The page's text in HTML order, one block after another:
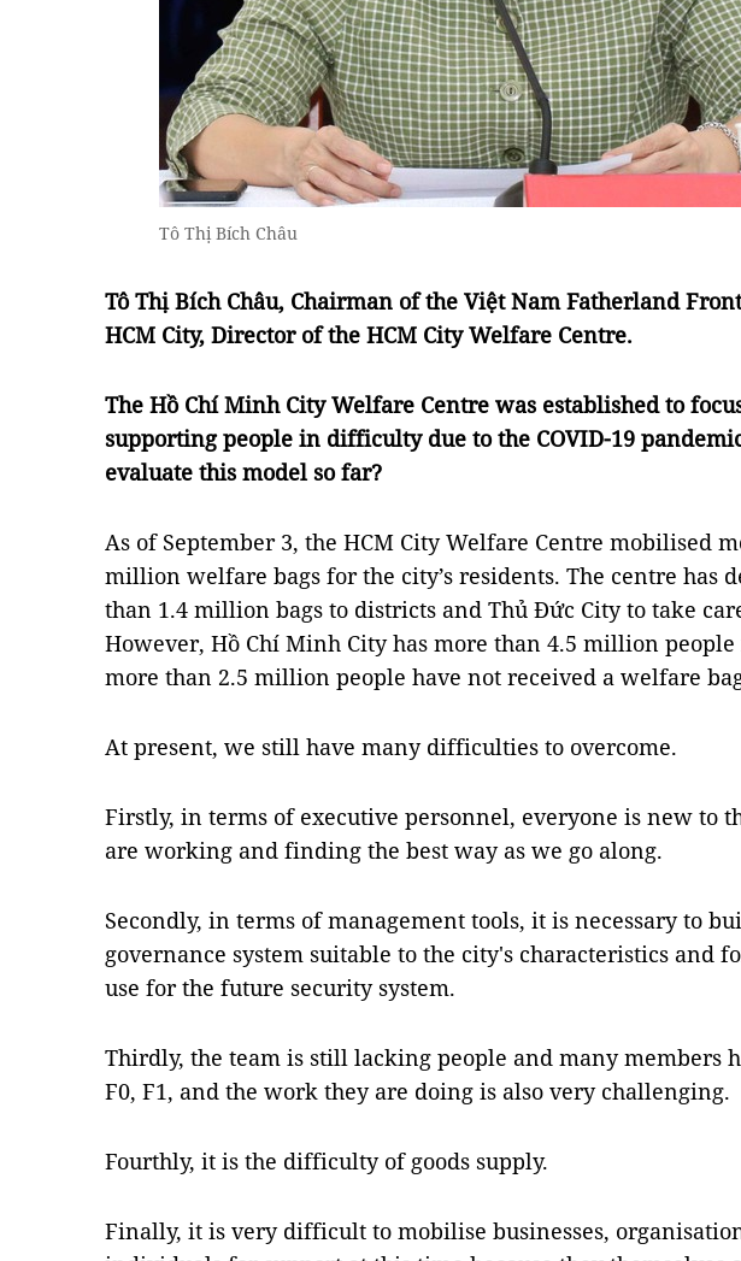
Tô Thị Bích Châu
Tô Thị Bích Châu, Chairman of the Việt Nam Fatherland
HCM City, Director of the HCM City Welfare Centre.
The Hồ Chí Minh City Welfare Centre was established to
supporting people in difficulty due to the COVID-19
evaluate this model so far?
As of September 3, the HCM City Welfare Centre mobilised
million welfare bags for the city’s residents. The centre has
than 1.4 million bags to districts and Thủ Đức City to take
However, Hồ Chí Minh City has more than 4.5 million people
more than 2.5 million people have not received a welfare
At present, we still have many difficulties to overcome.
Firstly, in terms of executive personnel, everyone is new to
are working and finding the best way as we go along.
Secondly, in terms of management tools, it is necessary to
governance system suitable to the city's characteristics and
use for the future security system.
Thirdly, the team is still lacking people and many members
F0, F1, and the work they are doing is also very challenging.
Fourthly, it is the difficulty of goods supply.
Finally, it is very difficult to mobilise businesses,